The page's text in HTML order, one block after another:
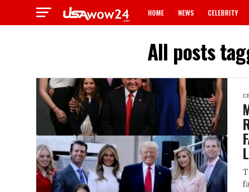
HOME NEWS CELEBRITY
All posts